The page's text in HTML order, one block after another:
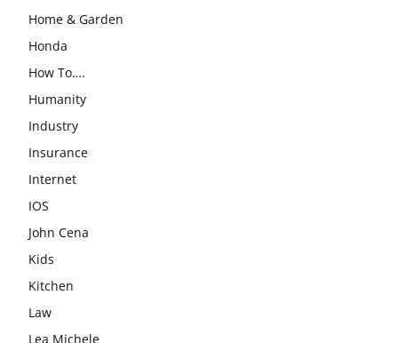
Home & Garden
Honda
How To….
Humanity
Industry
Insurance
Internet
IOS
John Cena
Kids
Kitchen
Law
Lea Michele